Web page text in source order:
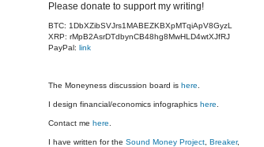
Please donate to support my writing!
BTC: 1DbXZibSVJrs1MABEZKBXpMTqiApV8GyzL
XRP: rMpB2AsrDTdbynCB48hg8MwHLD4wtXJfRJ
PayPal: link
The Moneyness discussion board is here
I design financial/economics infographics here
Contact me here
I have written for the Sound Money Project Breaker,